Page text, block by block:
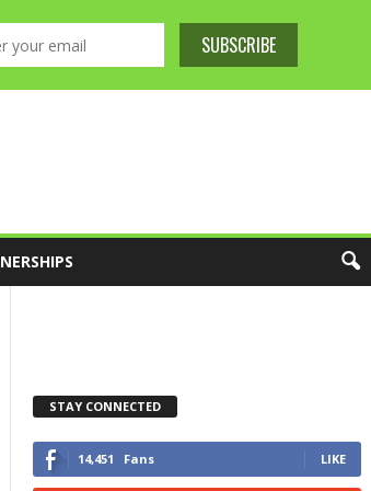
STAY CONNECTED
14,451 Fans LIKE